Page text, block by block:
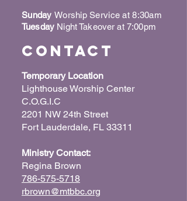
Sunday Worship Service at 8:30am
Tuesday Night Takeover at 7:00pm
Contact
Temporary Location
Lighthouse Worship Center
C.O.G.I.C
2201 NW 24th Street
Fort Lauderdale, FL 33311
Ministry Contact:
Regina Brown
786-575-5718
rbrown@mtbbc.org